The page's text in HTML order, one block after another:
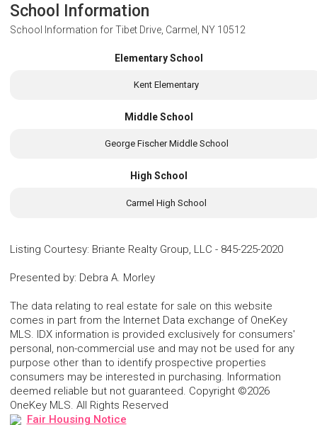
School Information
School Information forTibet Drive, Carmel, NY 10512
Elementary School
Kent Elementary
Middle School
George Fischer Middle School
High School
Carmel High School
Listing Courtesy: Briante Realty Group, LLC - 845-225-2020
Presented by: Debra A. Morley
The data relating to real estate for sale on this website
comes in part from the Internet Data exchange of OneKey
MLS. IDX information is provided exclusively for consumers'
personal, non-commercial use and may not be used for any
purpose other than to identify prospective properties
consumers may be interested in purchasing. Information
deemed reliable but not guaranteed. Copyright ©2026
OneKey MLS. All Rights Reserved
Fair Housing Notice